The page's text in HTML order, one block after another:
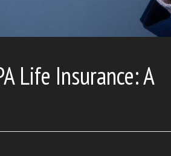
Life Insurance: A